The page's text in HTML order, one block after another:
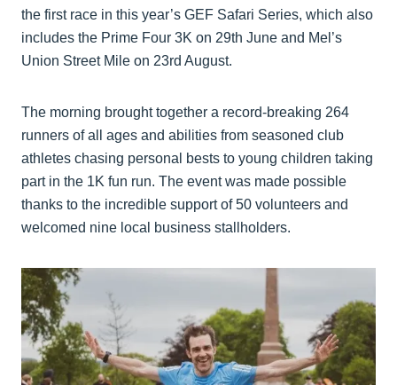
the first race in this year’s GEF Safari Series, which also
includes the Prime Four 3K on 29th June and Mel’s
Union Street Mile on 23rd August.
The morning brought together a record-breaking 264
runners of all ages and abilities from seasoned club
athletes chasing personal bests to young children taking
part in the 1K fun run. The event was made possible
thanks to the incredible support of 50 volunteers and
welcomed nine local business stallholders.